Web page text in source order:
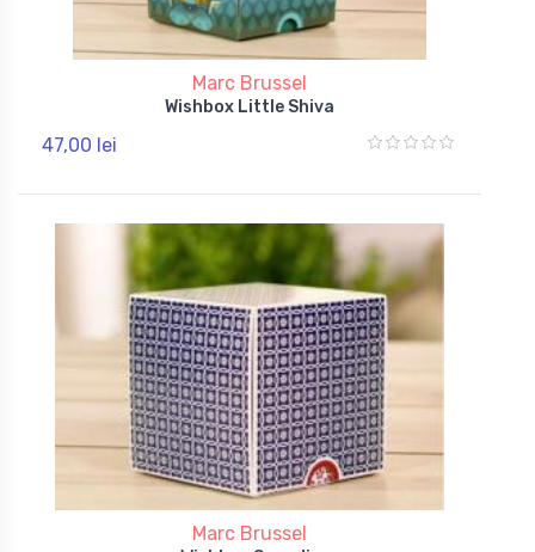
Marc Brussel
Wishbox Little Shiva
47,00 lei
Marc Brussel